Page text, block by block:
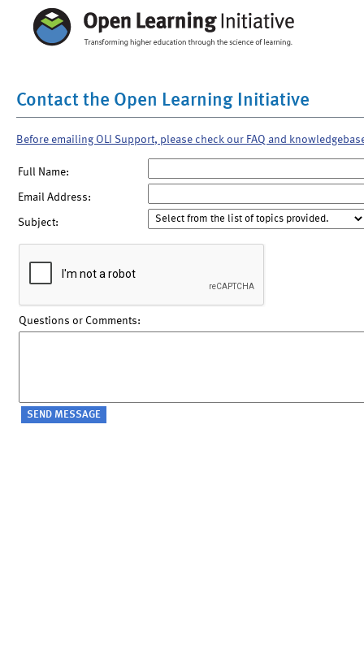
Contact the Open Learning Initiative
Before emailing OLI Support, please check our FAQ and
Full Name:
Email Address:
Subject:
Questions or Comments: